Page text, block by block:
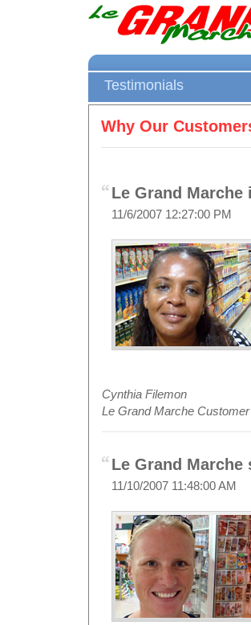
Testimonials
Why Our
Le Grand
11/6/2007 12:27:00 PM
Cynthia Filemon
Le Grand Marche Customer
Le Grand
11/10/2007 11:48:00 AM